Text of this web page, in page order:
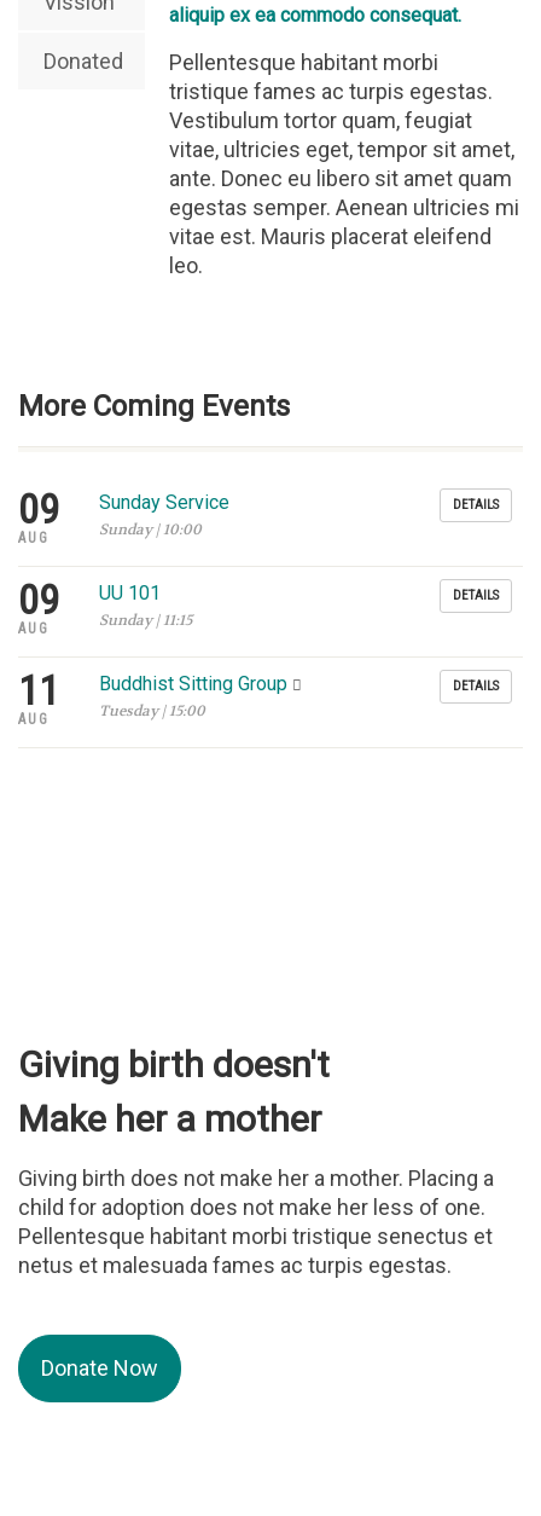
Donated
aliquip ex ea commodo consequat.
Pellentesque habitant morbi
tristique fames ac turpis egestas.
Vestibulum tortor quam, feugiat
vitae, ultricies eget, tempor sit amet,
ante. Donec eu libero sit amet quam
egestas semper. Aenean ultricies mi
vitae est. Mauris placerat eleifend
leo.
More Coming Events
09
AUG
Sunday Service
Sunday | 10:00
DETAILS
09
AUG
UU 101
Sunday | 11:15
DETAILS
11
AUG
Buddhist Sitting Group
Tuesday | 15:00
DETAILS
Giving birth doesn't
Make her a mother
Giving birth does not make her a mother. Placing a
child for adoption does not make her less of one.
Pellentesque habitant morbi tristique senectus et
netus et malesuada fames ac turpis egestas.
Donate Now